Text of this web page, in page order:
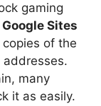
gaming
Google Sites
copies of the
many
it as easily.